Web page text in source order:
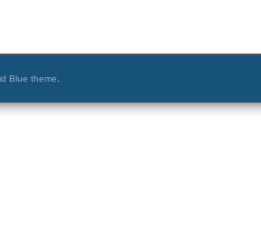
Blue theme.